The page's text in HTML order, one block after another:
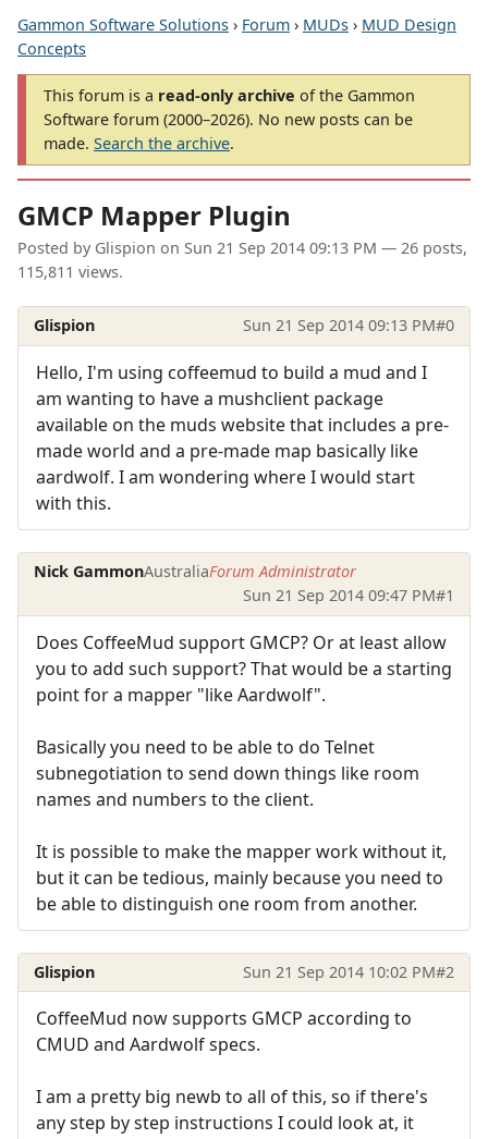
Gammon Software Solutions › Forum › MUDs › MUD Design
Concepts
This forum is a read-only archive of the Gammon
Software forum (2000–2026). No new posts can be
made. Search the archive.
GMCP Mapper Plugin
Posted by Glispion on Sun 21 Sep 2014 09:13 PM — 26 posts,
115,811 views.
Glispion Sun 21 Sep 2014 09:13 PM#0
Hello, I'm using coffeemud to build a mud and I
am wanting to have a mushclient package
available on the muds website that includes a pre-
made world and a pre-made map basically like
aardwolf. I am wondering where I would start
with this.
Nick GammonAustraliaForum Administrator
Sun 21 Sep 2014 09:47 PM#1
Does CoffeeMud support GMCP? Or at least allow
you to add such support? That would be a starting
point for a mapper "like Aardwolf".
Basically you need to be able to do Telnet
subnegotiation to send down things like room
names and numbers to the client.
It is possible to make the mapper work without it,
but it can be tedious, mainly because you need to
be able to distinguish one room from another.
Glispion Sun 21 Sep 2014 10:02 PM#2
CoffeeMud now supports GMCP according to
CMUD and Aardwolf specs.
I am a pretty big newb to all of this, so if there's
any step by step instructions I could look at, it